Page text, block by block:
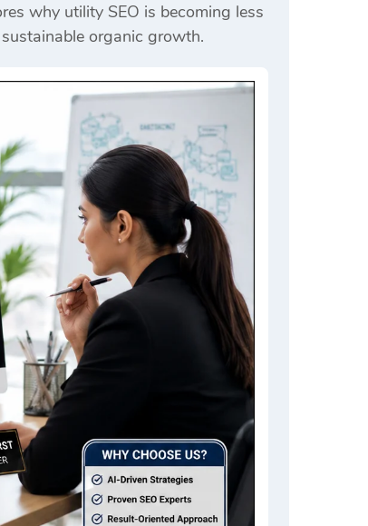
why utility SEO is becoming less
organic growth.